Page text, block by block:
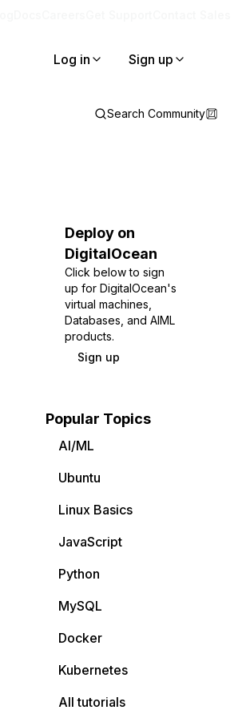
Log in Sign up
Search Community
Deploy on
DigitalOcean
Click below to sign
up for DigitalOcean's
virtual machines,
Databases, and AIML
products.
Sign up
Popular Topics
AI/ML
Ubuntu
Linux Basics
JavaScript
Python
MySQL
Docker
Kubernetes
All tutorials